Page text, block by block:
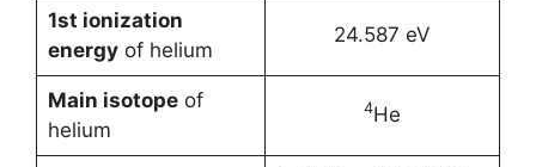
1st ionization
energyof helium
24.587 eV
Main isotopeof
helium
4He